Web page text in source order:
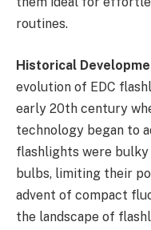
routines.
Historical
evolution of EDC
early 20th century
technology began to
flashlights were bulky
bulbs, limiting their
advent of compact
the landscape of